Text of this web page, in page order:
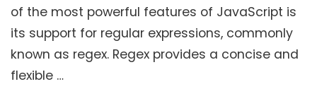
of the most powerful features of JavaScript is
its support for regular expressions, commonly
known as regex. Regex provides a concise and
flexible …